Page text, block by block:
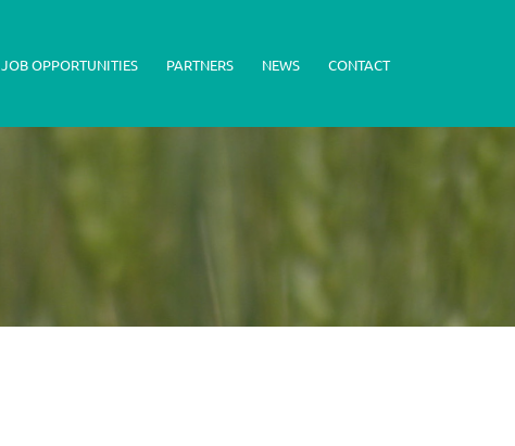
JOB OPPORTUNITIES PARTNERS NEWS CONTACT